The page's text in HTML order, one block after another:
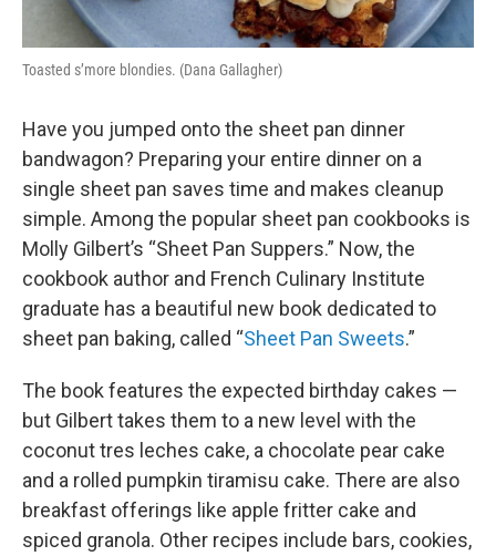
Toasted s’more blondies. (Dana Gallagher)
Have you jumped onto the sheet pan dinner
bandwagon? Preparing your entire dinner on a
single sheet pan saves time and makes cleanup
simple. Among the popular sheet pan cookbooks is
Molly Gilbert’s “Sheet Pan Suppers.” Now, the
cookbook author and French Culinary Institute
graduate has a beautiful new book dedicated to
sheet pan baking, called “Sheet Pan Sweets.”
The book features the expected birthday cakes —
but Gilbert takes them to a new level with the
coconut tres leches cake, a chocolate pear cake
and a rolled pumpkin tiramisu cake. There are also
breakfast offerings like apple fritter cake and
spiced granola. Other recipes include bars, cookies,